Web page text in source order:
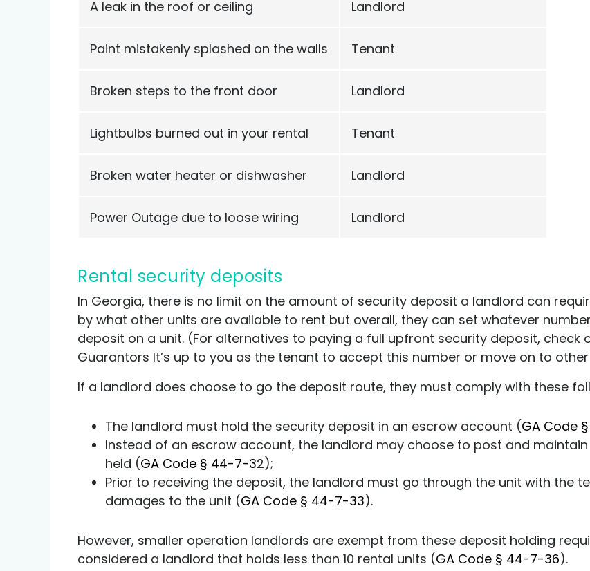
A leak in the roof or ceiling Landlord
Paint mistakenly splashed on the walls Tenant
Broken steps to the front door Landlord
Lightbulbs burned out in your rental Tenant
Broken water heater or dishwasher Landlord
Power Outage due to loose wiring Landlord
Rental security deposits
In Georgia, there is no limit on the amount of security deposit a landlord can
by what other units are available to rent but overall, they can set whatever
deposit on a unit. (For alternatives to paying a full upfront security deposit, check
Guarantors It’s up to you as the tenant to accept this number or move on to
If a landlord does choose to go the deposit route, they must comply with these
The landlord must hold the security deposit in an escrow account (GA Code
Instead of an escrow account, the landlord may choose to post and
held (GA Code § 44-7-32);
Prior to receiving the deposit, the landlord must go through the unit with the
damages to the unit (GA Code § 44-7-33).
However, smaller operation landlords are exempt from these deposit holding
considered a landlord that holds less than 10 rental units (GA Code § 44-7-36).